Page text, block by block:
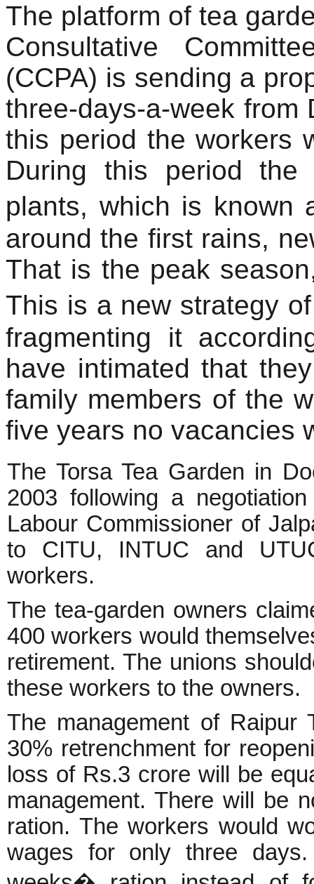
The platform of tea
Consultative
(CCPA) is sending a
three-days-a-week from
this period the workers
During this period
plants, which is
around the first rains,
That is the peak
This is a new strategy
fragmenting it
have intimated that
family members of the
five years no vacancies
The Torsa Tea Garden in
2003 following a
Labour Commissioner of
to CITU, INTUC and
workers.
The tea-garden owners
400 workers would
retirement. The unions
these workers to the owners.
The management of Raipur
30% retrenchment for
loss of Rs.3 crore will be
management. There will be
ration. The workers would
wages for only three